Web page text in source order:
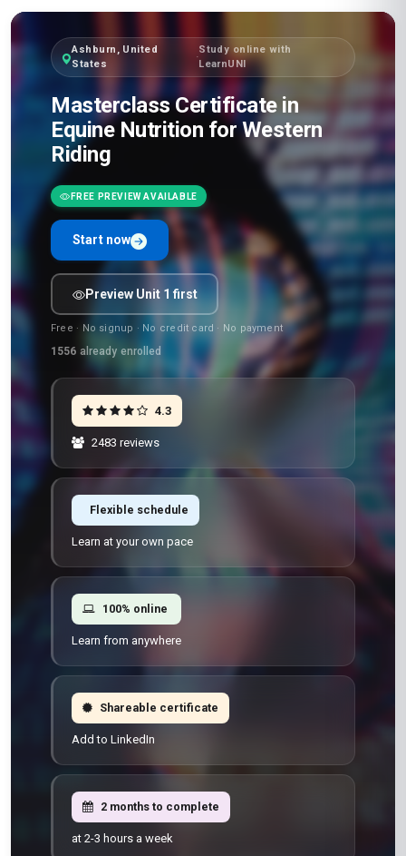
Ashburn, United
States
·
Study online with
LearnUNI
Masterclass Certificate in
Equine Nutrition for Western
Riding
FREE PREVIEW AVAILABLE
Start now
Preview Unit 1 first
Free · No signup · No credit card · No payment
1556 already enrolled
4.3
2483 reviews
Flexible schedule
Learn at your own pace
100% online
Learn from anywhere
Shareable certificate
Add to LinkedIn
2 months to complete
at 2-3 hours a week